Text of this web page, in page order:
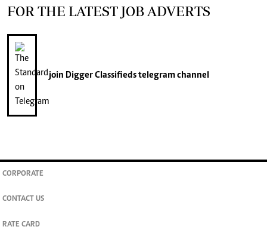
FOR THE LATEST JOB ADVERTS
join Digger Classifiedstelegram channel
CORPORATE
CONTACT US
RATE CARD